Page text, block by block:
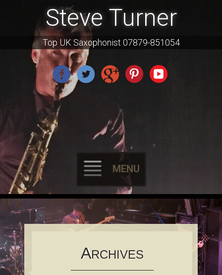
Steve Turner
Top UK Saxophonist 07879-851054
MENU
Skip
to
content
ARCHIVES